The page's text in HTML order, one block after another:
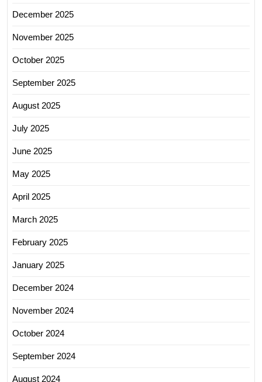
December 2025
November 2025
October 2025
September 2025
August 2025
July 2025
June 2025
May 2025
April 2025
March 2025
February 2025
January 2025
December 2024
November 2024
October 2024
September 2024
August 2024